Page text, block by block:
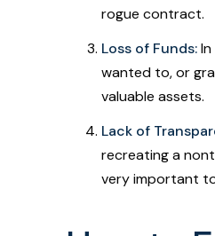
rogue contract.
Loss of Funds:
wanted to, or
valuable assets.
Lack of
recreating a
very important